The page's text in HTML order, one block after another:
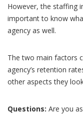
However, the staffing
important to know
agency as well.
The two main factors
agency’s retention
other aspects they
Questions: Are you